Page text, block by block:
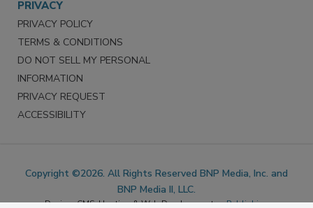
PRIVACY
PRIVACY POLICY
TERMS & CONDITIONS
DO NOT SELL MY PERSONAL
INFORMATION
PRIVACY REQUEST
Copyright ©2026. All Rights Reserved BNP Media, Inc. and
BNP Media II, LLC.